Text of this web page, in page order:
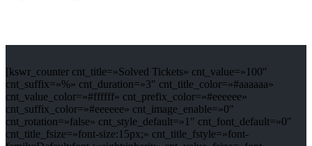
[kswr_counter cnt_title=»Solved Tickets» cnt_value=»100″
cnt_suffix=»%» cnt_duration=»3″ cnt_title_color=»#aaaaaa»
cnt_value_color=»#ffffff» cnt_prefix_color=»#eeeeee»
cnt_suffix_color=»#eeeeee» cnt_image_enable=»0″
cnt_rotation=»false» cnt_style_default=»1″ cnt_font_default=»0″
cnt_title_fsize=»font-size:15px;» cnt_title_fstyle=»font-